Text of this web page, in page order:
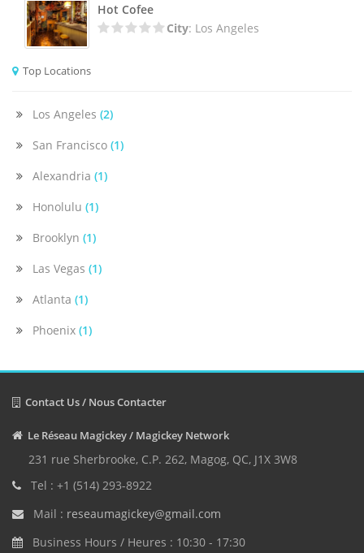
Hot Cofee
City: Los Angeles
Top Locations
Los Angeles (2)
San Francisco (1)
Alexandria (1)
Honolulu (1)
Brooklyn (1)
Las Vegas (1)
Atlanta (1)
Phoenix (1)
Contact Us / Nous Contacter
Le Réseau Magickey / Magickey Network
231 rue Sherbrooke, C.P. 262, Magog, QC, J1X 3W8
Tel : +1 (514) 293-8922
Mail : reseaumagickey@gmail.com
Business Hours / Heures : 10:30 - 17:30